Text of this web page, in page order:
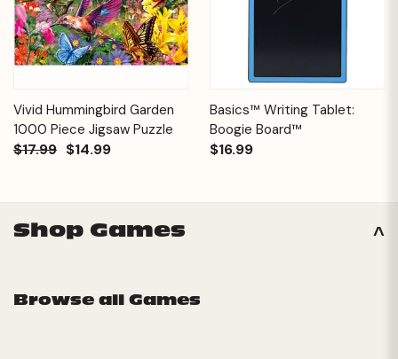
Vivid Hummingbird Garden
1000 Piece Jigsaw Puzzle
$17.99 $14.99
Basics™ Writing Tablet:
Boogie Board™
$16.99
Shop Games
Browse all Games